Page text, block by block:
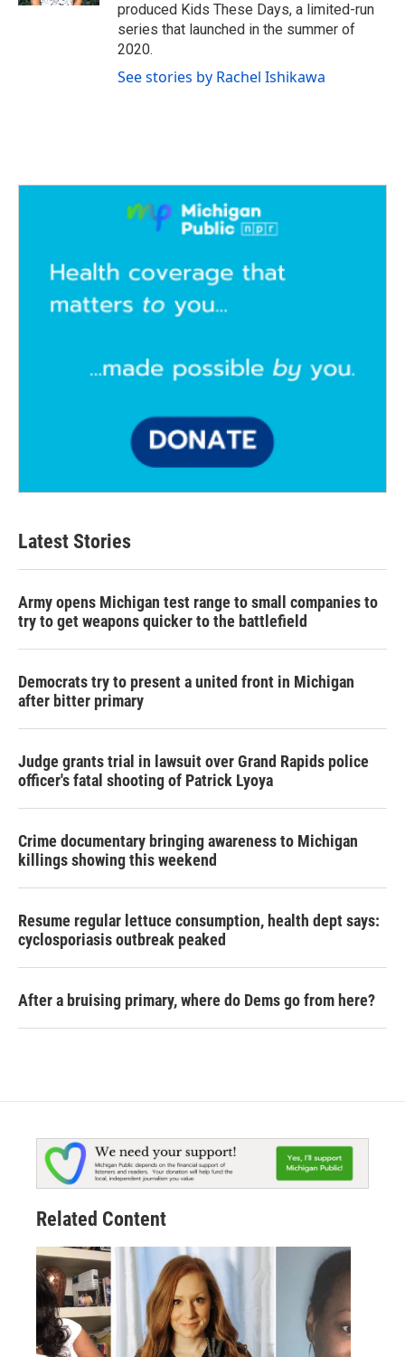
produced Kids These Days, a limited-run
series that launched in the summer of
2020.
See stories by Rachel Ishikawa
Latest Stories
Army opens Michigan test range to small companies to
try to get weapons quicker to the battlefield
Democrats try to present a united front in Michigan
after bitter primary
Judge grants trial in lawsuit over Grand Rapids police
officer's fatal shooting of Patrick Lyoya
Crime documentary bringing awareness to Michigan
killings showing this weekend
Resume regular lettuce consumption, health dept says:
cyclosporiasis outbreak peaked
After a bruising primary, where do Dems go from here?
Related Content